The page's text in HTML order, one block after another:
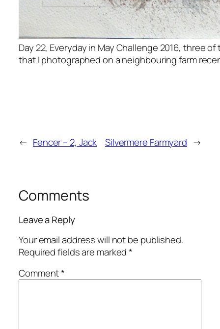
Day 22, Everyday in May Challenge 2016, three
that I photographed on a neighbouring farm
← Fencer – 2, Jack Silvermere Farmyard →
Comments
Leave a Reply
Your email address will not be published.
Required fields are marked*
Comment*